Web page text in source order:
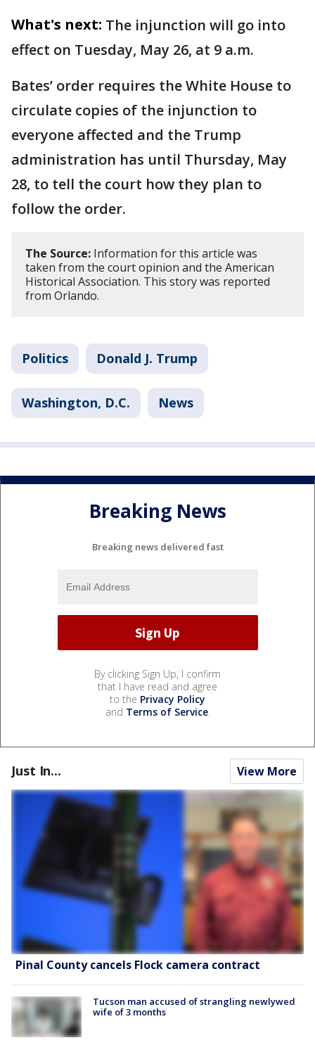
What's next: The injunction will go into
effect on Tuesday, May 26, at 9 a.m.
Bates’ order requires the White House to
circulate copies of the injunction to
everyone affected and the Trump
administration has until Thursday, May
28, to tell the court how they plan to
follow the order.
The Source: Information for this article was
taken from the court opinion and the American
Historical Association. This story was reported
from Orlando.
Politics Donald J. Trump
Washington, D.C. News
Breaking News
Breaking news delivered fast
By clicking Sign Up, I confirm
that I have read and agree
to the Privacy Policy
and Terms of Service.
Just In... View More
Pinal County cancels Flock camera contract
Tucson man accused of strangling newlywed
wife of 3 months